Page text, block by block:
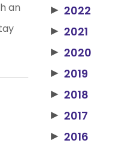
an
▶ 2022
▶ 2021
▶ 2020
▶ 2019
▶ 2018
▶ 2017
▶ 2016